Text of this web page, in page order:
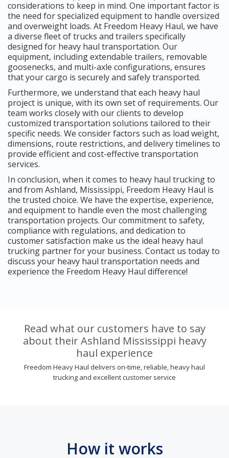
considerations to keep in mind. One important factor is
the need for specialized equipment to handle oversized
and overweight loads. At Freedom Heavy Haul, we have
a diverse fleet of trucks and trailers specifically
designed for heavy haul transportation. Our
equipment, including extendable trailers, removable
goosenecks, and multi-axle configurations, ensures
that your cargo is securely and safely transported.
Furthermore, we understand that each heavy haul
project is unique, with its own set of requirements. Our
team works closely with our clients to develop
customized transportation solutions tailored to their
specific needs. We consider factors such as load weight,
dimensions, route restrictions, and delivery timelines to
provide efficient and cost-effective transportation
services.
In conclusion, when it comes to heavy haul trucking to
and from Ashland, Mississippi, Freedom Heavy Haul is
the trusted choice. We have the expertise, experience,
and equipment to handle even the most challenging
transportation projects. Our commitment to safety,
compliance with regulations, and dedication to
customer satisfaction make us the ideal heavy haul
trucking partner for your business. Contact us today to
discuss your heavy haul transportation needs and
experience the Freedom Heavy Haul difference!
Read what our customers have to say
about their Ashland Mississippi heavy
haul experience
Freedom Heavy Haul delivers on-time, reliable, heavy haul
trucking and excellent customer service
How it works